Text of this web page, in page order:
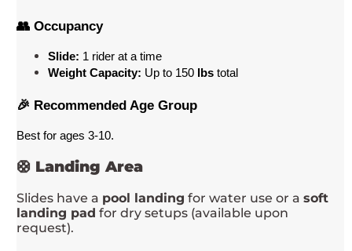
👥 Occupancy
Slide: 1 rider at a time
Weight Capacity: Up to 150 lbs total
🎉 Recommended Age Group
Best for ages 3-10.
🛟 Landing Area
Slides have a pool landing for water use or asoft
landing pad for dry setups (available upon
request).